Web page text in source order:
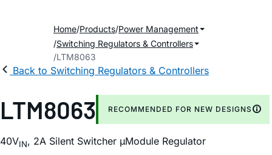
Home Products Power Management
Switching Regulators & Controllers
LTM8063
Back to Switching Regulators & Controllers
LTM8063 RECOMMENDED FOR NEW DESIGNS
40VIN, 2A Silent Switcher µModule Regulator